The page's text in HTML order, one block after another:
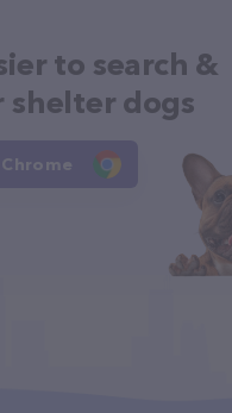
to search &
shelter dogs